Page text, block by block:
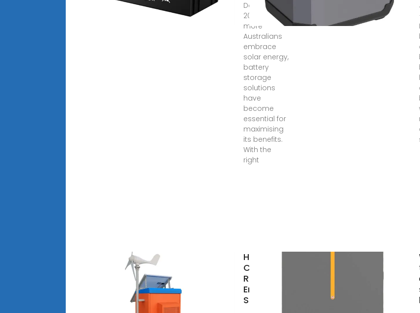
Dec 27,
2024 · As
more
Australians
embrace
solar energy,
battery
storage
solutions
have
become
essential for
maximising
its benefits.
With the
right
How to
Choose the
Right Solar
Energy
Storage